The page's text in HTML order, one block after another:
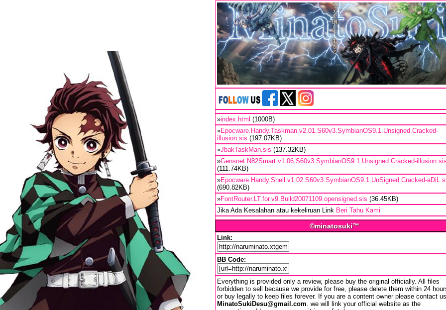
»index.html (1000B)
»Epocware.Handy.Taskman.v2.01.S60v3.SymbianOS9.1.Unsigned.Cracked-
illusion.sis (197.07KB)
»JbakTaskMan.sis (137.32KB)
»Gensnet.N82Smart.v1.06.S60v3.SymbianOS9.1.Unsigned.Cracked-
(111.74KB)
»Epocware.Handy.Shell.v1.02.S60v3.SymbianOS9.1.UnSigned.Cracked-
(690.82KB)
»FontRouter.LT.for.v9.Build20071109.opensigned.sis (36.45KB)
Jika Ada Kesalahan atau kekeliruan Link Beri Tahu Kami
©minatosuki™
Link:
BB Code:
Everything is provided only a review, please buy the original officially. All files
forbidden to sell because we provide for free, please delete them within 24
or buy legally to keep files forever. If you are a content owner please contact us
MinatoSukiDesu@gmail.com. we will link your official website as the